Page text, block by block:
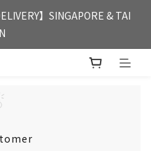
UPON PURCHASE OF
】SINGAPORE & TAI
UPON PURCHASE OF